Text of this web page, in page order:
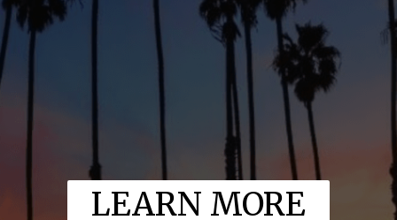
LEARN MORE